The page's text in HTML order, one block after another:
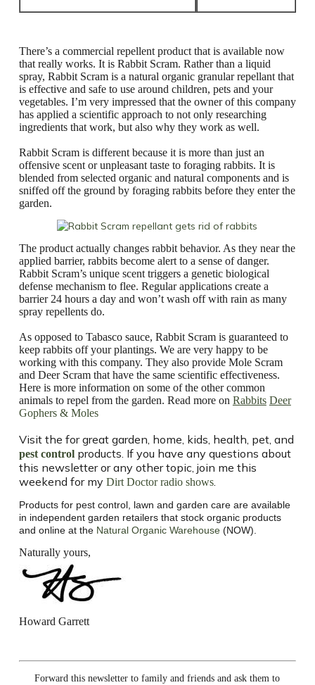
There’s a commercial repellent product that is available now
that really works. It is Rabbit Scram. Rather than a liquid
spray, Rabbit Scram is a natural organic granular repellant that
is effective and safe to use around children, pets and your
vegetables. I’m very impressed that the owner of this company
has applied a scientific approach to not only researching
ingredients that work, but also why they work as well.
Rabbit Scram is different because it is more than just an
offensive scent or unpleasant taste to foraging rabbits. It is
blended from selected organic and natural components and is
sniffed off the ground by foraging rabbits before they enter the
garden.
The product actually changes rabbit behavior. As they near the
applied barrier, rabbits become alert to a sense of danger.
Rabbit Scram’s unique scent triggers a genetic biological
defense mechanism to flee. Regular applications create a
barrier 24 hours a day and won’t wash off with rain as many
spray repellents do.
As opposed to Tabasco sauce, Rabbit Scram is guaranteed to
keep rabbits off your plantings. We are very happy to be
working with this company. They also provide Mole Scram
and Deer Scram that have the same scientific effectiveness.
Here is more information on some of the other common
animals to repel from the garden. Read more on Rabbits Deer
Gophers & Moles
Visit the for great garden, home, kids, health, pet, and
pest controlproducts. If you have any questions about
this newsletter or any other topic, join me this
weekend for my Dirt Doctor radio shows.
Products for pest control, lawn and garden care are available
in independent garden retailers that stock organic products
and online at the Natural Organic Warehouse (NOW).
Naturally yours,
Howard Garrett
Forward this newsletter to family and friends and ask them to